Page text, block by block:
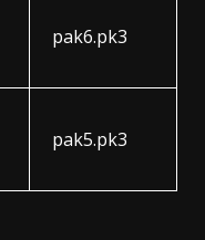
pak6.pk3
pak5.pk3